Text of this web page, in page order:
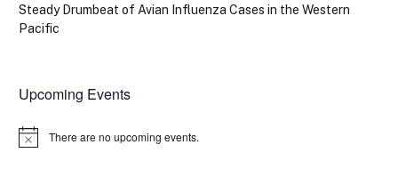
Steady Drumbeat of Avian Influenza Cases in the Western
Pacific
Upcoming Events
Notice There are no upcoming events.